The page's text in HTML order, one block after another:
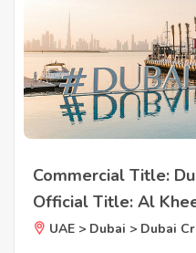
Commercial Title:
Official Title: Al
UAE > Dubai > Dubai